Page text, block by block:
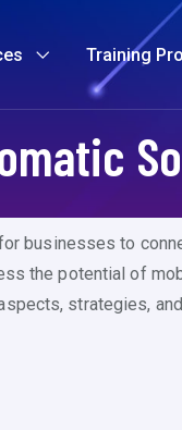
Training
businesses to
the potential of
strategies,